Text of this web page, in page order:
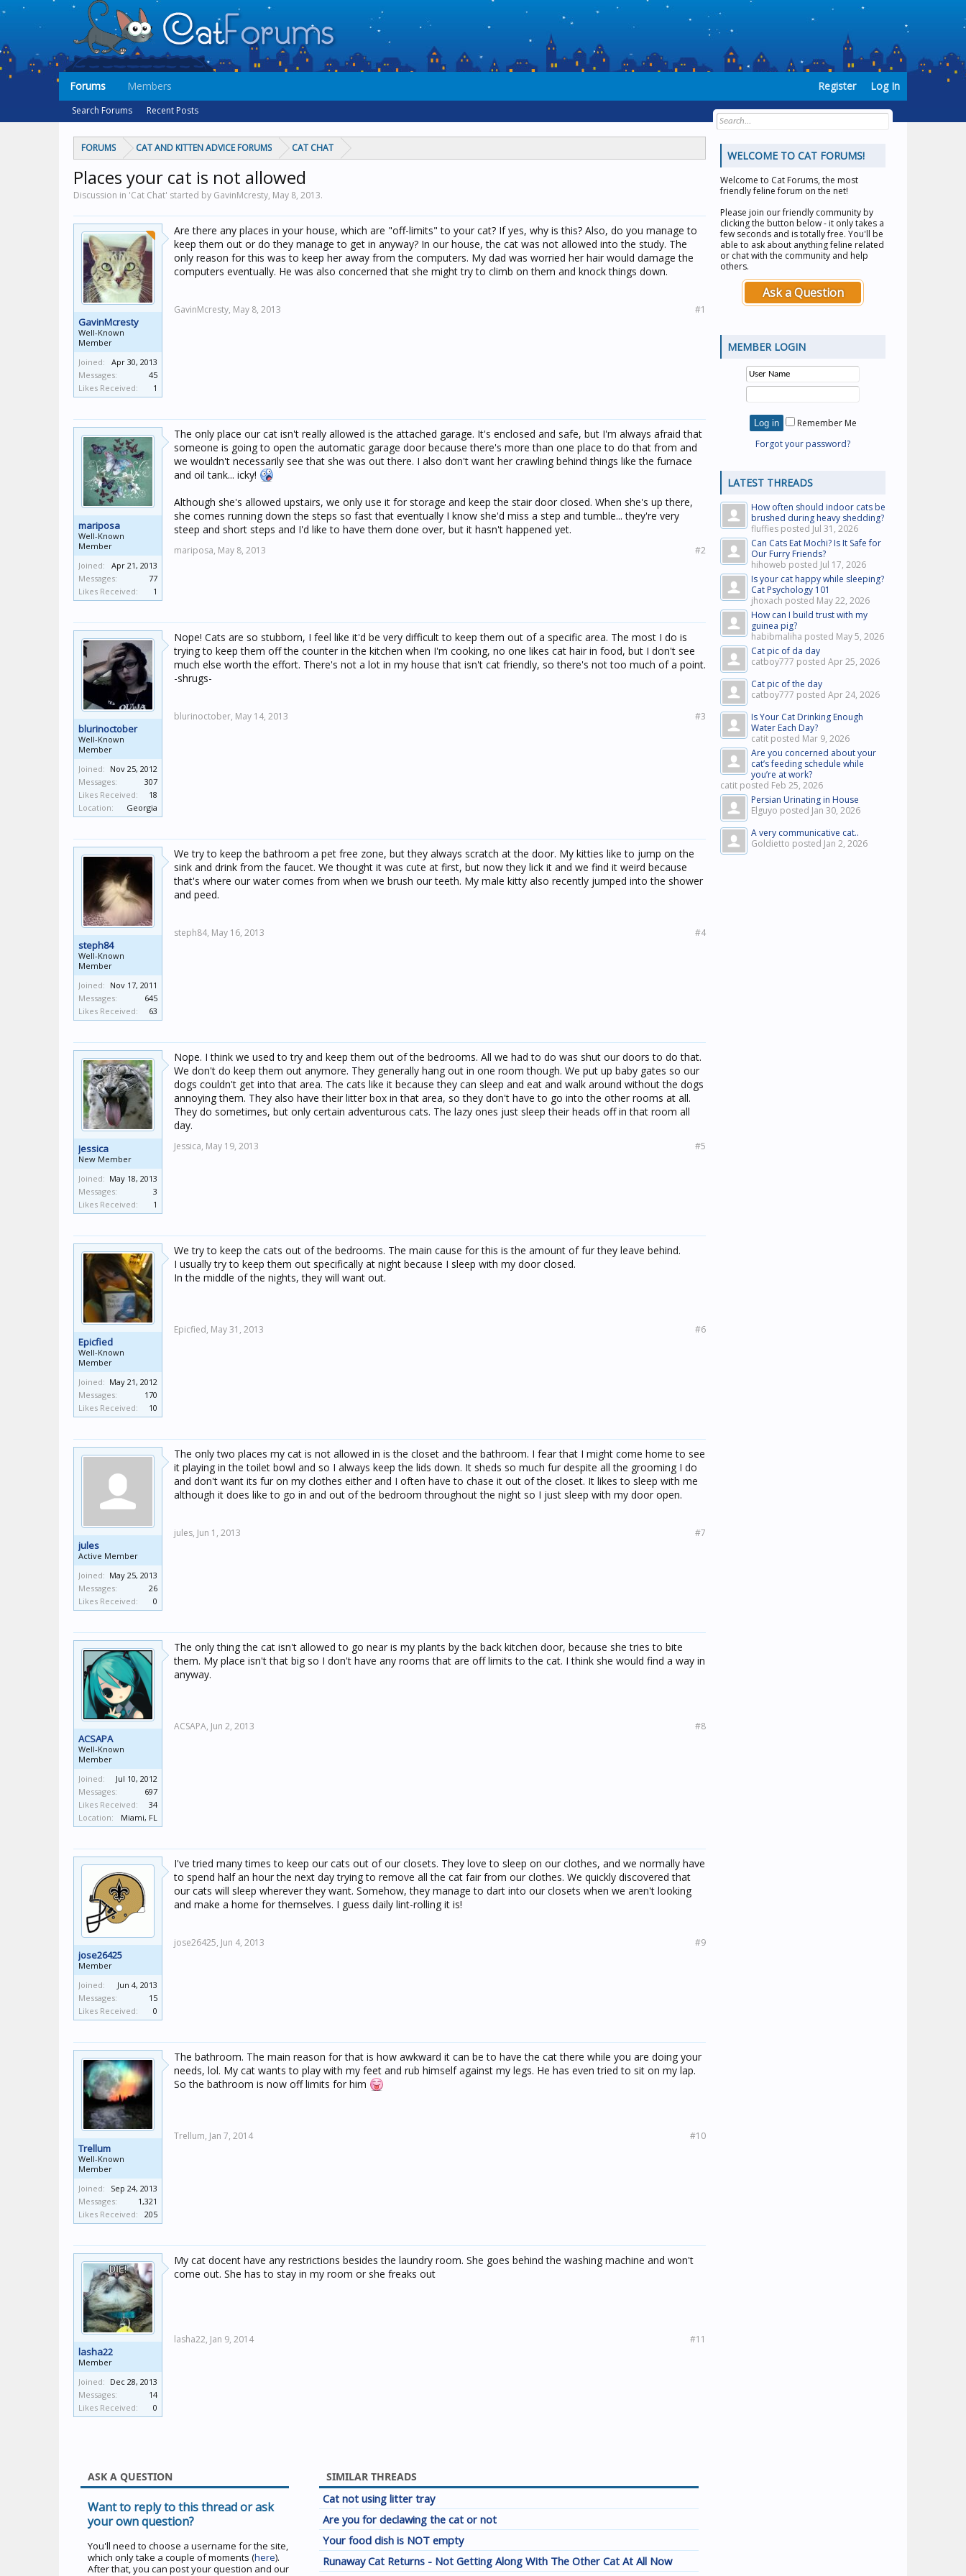
FORUMS CAT AND KITTEN ADVICE FORUMS CAT CHAT
Places your cat is not allowed
Discussion in 'Cat Chat' started by GavinMcresty, May 8, 2013.
GavinMcresty
Well-Known
Member
Joined:
Apr 30, 2013
Messages:
45
Likes Received:
1
Are there any places in your house, which are "off-limits" to your cat? If yes, why is this? Also, do you manage to
keep them out or do they manage to get in anyway? In our house, the cat was not allowed into the study. The
only reason for this was to keep her away from the computers. My dad was worried her hair would damage the
computers eventually. He was also concerned that she might try to climb on them and knock things down.
GavinMcresty, May 8, 2013 #1
mariposa
Well-Known
Member
Joined:
Apr 21, 2013
Messages:
77
Likes Received:
1
The only place our cat isn't really allowed is the attached garage. It's enclosed and safe, but I'm always afraid that
someone is going to open the automatic garage door because there's more than one place to do that from and
we wouldn't necessarily see that she was out there. I also don't want her crawling behind things like the furnace
and oil tank... icky!
Although she's allowed upstairs, we only use it for storage and keep the stair door closed. When she's up there,
she comes running down the steps so fast that eventually I know she'd miss a step and tumble... they're very
steep and short steps and I'd like to have them done over, but it hasn't happened yet.
mariposa, May 8, 2013 #2
blurinoctober
Well-Known
Member
Joined: Nov 25, 2012
Messages:
307
Likes Received:
18
Location:
Georgia
Nope! Cats are so stubborn, I feel like it'd be very difficult to keep them out of a specific area. The most I do is
trying to keep them off the counter in the kitchen when I'm cooking, no one likes cat hair in food, but I don't see
much else worth the effort. There's not a lot in my house that isn't cat friendly, so there's not too much of a point.
-shrugs-
blurinoctober, May 14, 2013 #3
steph84
Well-Known
Member
Joined: Nov 17, 2011
Messages:
645
Likes Received:
63
We try to keep the bathroom a pet free zone, but they always scratch at the door. My kitties like to jump on the
sink and drink from the faucet. We thought it was cute at first, but now they lick it and we find it weird because
that's where our water comes from when we brush our teeth. My male kitty also recently jumped into the shower
and peed.
steph84, May 16, 2013 #4
Jessica
New Member
Joined: May 18, 2013
Messages:
3
Likes Received:
1
Nope. I think we used to try and keep them out of the bedrooms. All we had to do was shut our doors to do that.
We don't do keep them out anymore. They generally hang out in one room though. We put up baby gates so our
dogs couldn't get into that area. The cats like it because they can sleep and eat and walk around without the dogs
annoying them. They also have their litter box in that area, so they don't have to go into the other rooms at all.
They do sometimes, but only certain adventurous cats. The lazy ones just sleep their heads off in that room all
day.
Jessica, May 19, 2013 #5
Epicfied
Well-Known
Member
Joined: May 21, 2012
Messages:
170
Likes Received:
10
We try to keep the cats out of the bedrooms. The main cause for this is the amount of fur they leave behind.
I usually try to keep them out specifically at night because I sleep with my door closed.
In the middle of the nights, they will want out.
Epicfied, May 31, 2013 #6
jules
Active Member
Joined: May 25, 2013
Messages:
26
Likes Received:
0
The only two places my cat is not allowed in is the closet and the bathroom. I fear that I might come home to see
it playing in the toilet bowl and so I always keep the lids down. It sheds so much fur despite all the grooming I do
and don't want its fur on my clothes either and I often have to chase it out of the closet. It likes to sleep with me
although it does like to go in and out of the bedroom throughout the night so I just sleep with my door open.
jules, Jun 1, 2013 #7
ACSAPA
Well-Known
Member
Joined:
Jul 10, 2012
Messages:
697
Likes Received:
34
Location:
Miami, FL
The only thing the cat isn't allowed to go near is my plants by the back kitchen door, because she tries to bite
them. My place isn't that big so I don't have any rooms that are off limits to the cat. I think she would find a way in
anyway.
ACSAPA, Jun 2, 2013 #8
jose26425
Member
Joined:
Jun 4, 2013
Messages:
15
Likes Received:
0
I've tried many times to keep our cats out of our closets. They love to sleep on our clothes, and we normally have
to spend half an hour the next day trying to remove all the cat fair from our clothes. We quickly discovered that
our cats will sleep wherever they want. Somehow, they manage to dart into our closets when we aren't looking
and make a home for themselves. I guess daily lint-rolling it is!
jose26425, Jun 4, 2013 #9
Trellum
Well-Known
Member
Joined:
Sep 24, 2013
Messages:
1,321
Likes Received:
205
The bathroom. The main reason for that is how awkward it can be to have the cat there while you are doing your
needs, lol. My cat wants to play with my feet and rub himself against my legs. He has even tried to sit on my lap.
So the bathroom is now off limits for him
Trellum, Jan 7, 2014 #10
lasha22
Member
Joined: Dec 28, 2013
Messages:
14
Likes Received:
0
My cat docent have any restrictions besides the laundry room. She goes behind the washing machine and won't
come out. She has to stay in my room or she freaks out
lasha22, Jan 9, 2014 #11
ASK A QUESTION
Want to reply to this thread or ask
your own question?
You'll need to choose a username for the site,
which only take a couple of moments (here).
After that, you can post your question and our
SIMILAR THREADS
Cat not using litter tray
Are you for declawing the cat or not
Your food dish is NOT empty
Runaway Cat Returns - Not Getting Along With The Other Cat At All Now
WELCOME TO CAT FORUMS!
Welcome to Cat Forums, the most
friendly feline forum on the net!
Please join our friendly community by
clicking the button below - it only takes a
few seconds and is totally free. You'll be
able to ask about anything feline related
or chat with the community and help
others.
Ask a Question
MEMBER LOGIN
Remember Me
Forgot your password?
LATEST THREADS
How often should indoor cats be
brushed during heavy shedding?
fluffies posted Jul 31, 2026
Can Cats Eat Mochi? Is It Safe for
Our Furry Friends?
hihoweb posted Jul 17, 2026
Is your cat happy while sleeping?
Cat Psychology 101
jhoxach posted May 22, 2026
How can I build trust with my
guinea pig?
habibmaliha posted May 5, 2026
Cat pic of da day
catboy777 posted Apr 25, 2026
Cat pic of the day
catboy777 posted Apr 24, 2026
Is Your Cat Drinking Enough
Water Each Day?
catit posted Mar 9, 2026
Are you concerned about your
cat’s feeding schedule while
you’re at work?
catit posted Feb 25, 2026
Persian Urinating in House
Elguyo posted Jan 30, 2026
A very communicative cat..
Goldietto posted Jan 2, 2026
Forums
Search Forums Recent Posts
Members Register Log In